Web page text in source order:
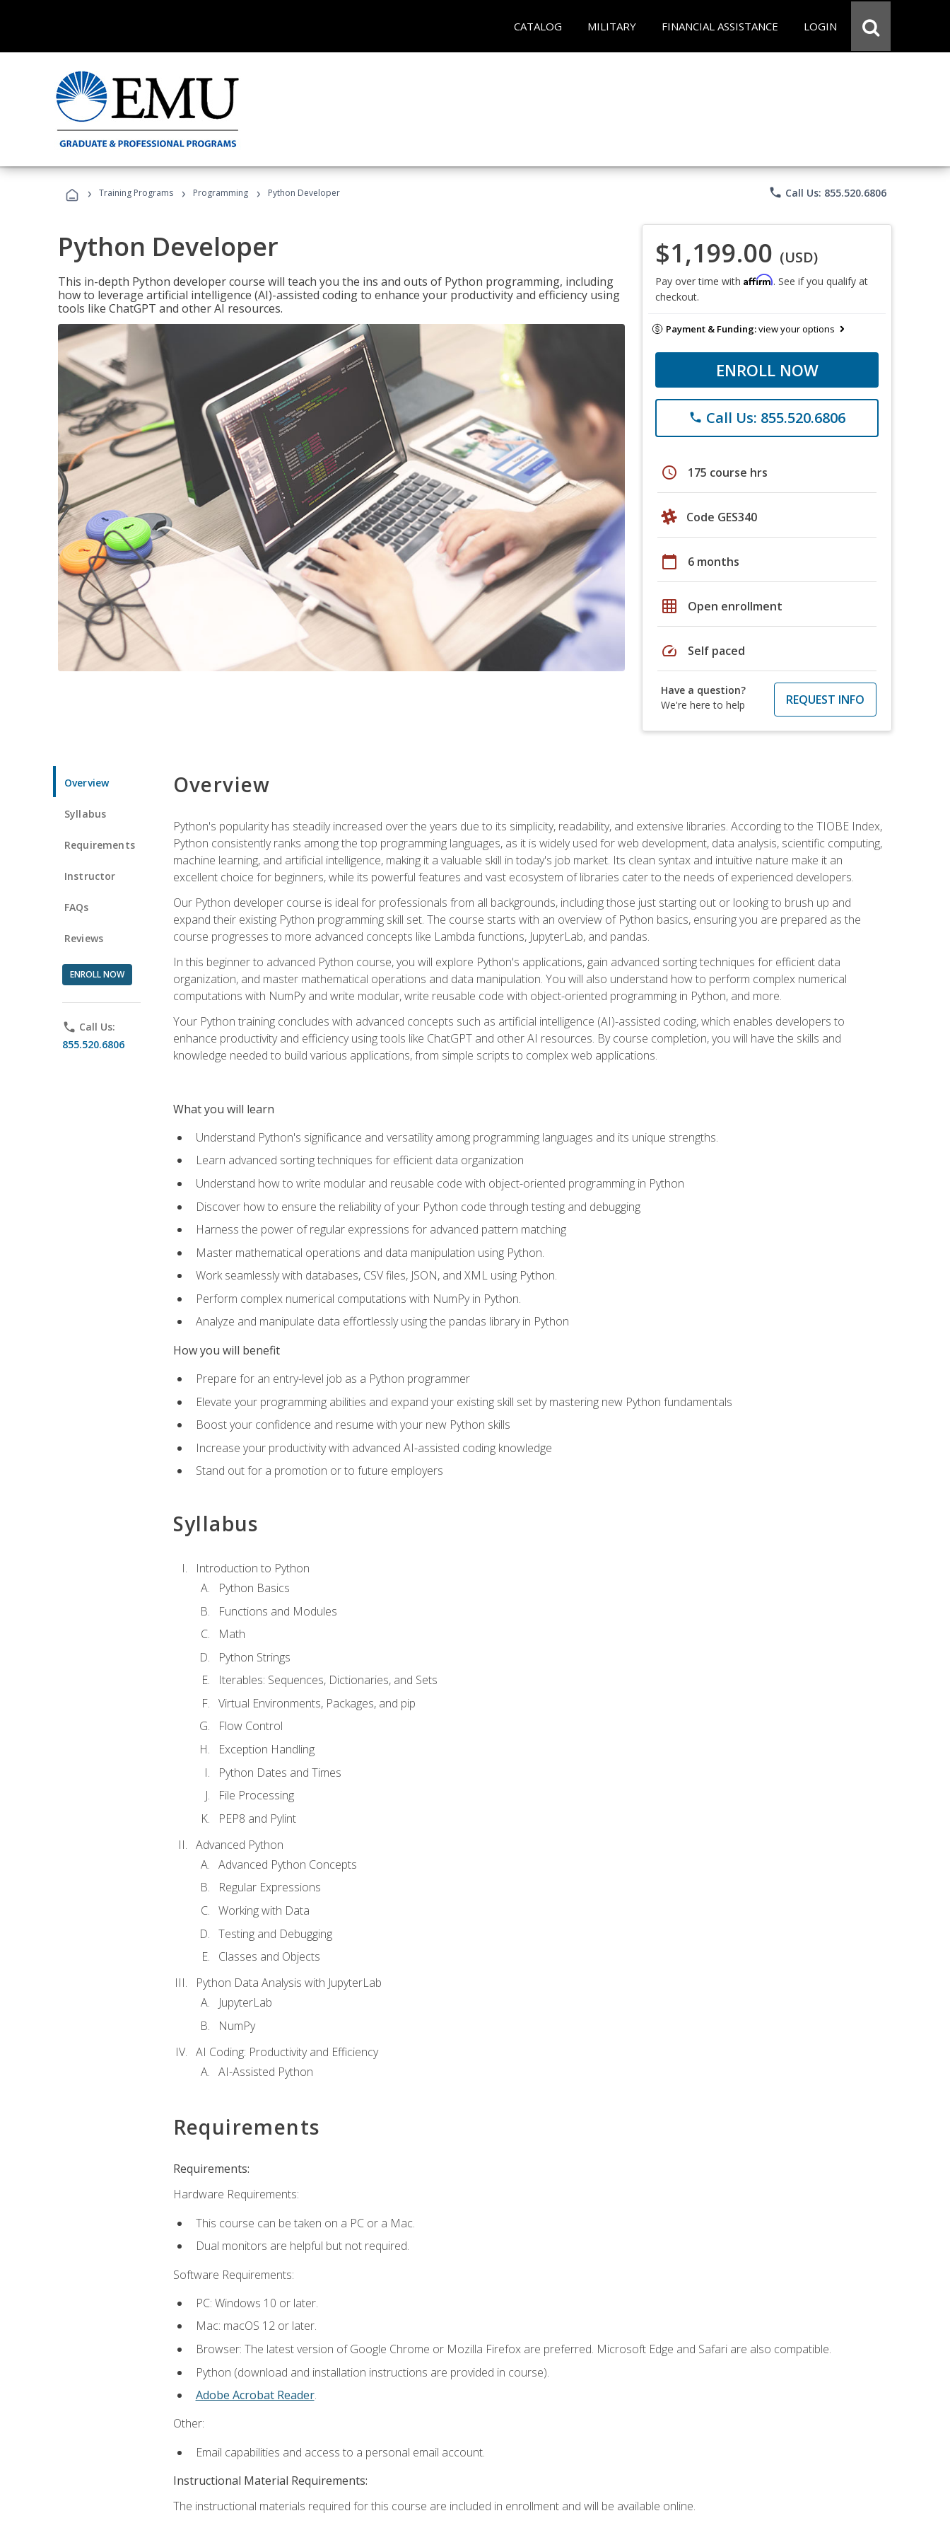
CATALOG MILITARY FINANCIAL ASSISTANCE LOGIN
› Training Programs › Programming › Python Developer phone Call Us: 855.520.6806
Python Developer
This in-depth Python developer course will teach you the ins and outs of Python programming, including
how to leverage artificial intelligence (AI)-assisted coding to enhance your productivity and efficiency using
tools like ChatGPT and other AI resources.
$1,199.00 (USD)
Pay over time with Affirm. See if you qualify at
checkout.
Payment & Funding:view your options
ENROLL NOW
phone Call Us: 855.520.6806
schedule 175 course hrs
Code GES340
calendar_today 6 months
grid_on Open enrollment
speed Self paced
Have a question?
We're here to help
REQUEST INFO
Overview
Syllabus
Requirements
Instructor
FAQs
Reviews
ENROLL NOW
phone Call Us:
855.520.6806
Overview
Python's popularity has steadily increased over the years due to its simplicity, readability, and extensive libraries. According to the TIOBE Index,
Python consistently ranks among the top programming languages, as it is widely used for web development, data analysis, scientific computing,
machine learning, and artificial intelligence, making it a valuable skill in today's job market. Its clean syntax and intuitive nature make it an
excellent choice for beginners, while its powerful features and vast ecosystem of libraries cater to the needs of experienced developers.
Our Python developer course is ideal for professionals from all backgrounds, including those just starting out or looking to brush up and
expand their existing Python programming skill set. The course starts with an overview of Python basics, ensuring you are prepared as the
course progresses to more advanced concepts like Lambda functions, JupyterLab, and pandas.
In this beginner to advanced Python course, you will explore Python's applications, gain advanced sorting techniques for efficient data
organization, and master mathematical operations and data manipulation. You will also understand how to perform complex numerical
computations with NumPy and write modular, write reusable code with object-oriented programming in Python, and more.
Your Python training concludes with advanced concepts such as artificial intelligence (AI)-assisted coding, which enables developers to
enhance productivity and efficiency using tools like ChatGPT and other AI resources. By course completion, you will have the skills and
knowledge needed to build various applications, from simple scripts to complex web applications.
What you will learn
Understand Python's significance and versatility among programming languages and its unique strengths.
Learn advanced sorting techniques for efficient data organization
Understand how to write modular and reusable code with object-oriented programming in Python
Discover how to ensure the reliability of your Python code through testing and debugging
Harness the power of regular expressions for advanced pattern matching
Master mathematical operations and data manipulation using Python.
Work seamlessly with databases, CSV files, JSON, and XML using Python.
Perform complex numerical computations with NumPy in Python.
Analyze and manipulate data effortlessly using the pandas library in Python
How you will benefit
Prepare for an entry-level job as a Python programmer
Elevate your programming abilities and expand your existing skill set by mastering new Python fundamentals
Boost your confidence and resume with your new Python skills
Increase your productivity with advanced AI-assisted coding knowledge
Stand out for a promotion or to future employers
Syllabus
Introduction to Python
Python Basics
Functions and Modules
Math
Python Strings
Iterables: Sequences, Dictionaries, and Sets
Virtual Environments, Packages, and pip
Flow Control
Exception Handling
Python Dates and Times
File Processing
PEP8 and Pylint
Advanced Python
Advanced Python Concepts
Regular Expressions
Working with Data
Testing and Debugging
Classes and Objects
Python Data Analysis with JupyterLab
JupyterLab
NumPy
AI Coding: Productivity and Efficiency
AI-Assisted Python
Requirements
Requirements:
Hardware Requirements:
This course can be taken on a PC or a Mac.
Dual monitors are helpful but not required.
Software Requirements:
PC: Windows 10 or later.
Mac: macOS 12 or later.
Browser: The latest version of Google Chrome or Mozilla Firefox are preferred. Microsoft Edge and Safari are also compatible.
Python (download and installation instructions are provided in course).
Adobe Acrobat Reader.
Other:
Email capabilities and access to a personal email account.
Instructional Material Requirements:
The instructional materials required for this course are included in enrollment and will be available online.